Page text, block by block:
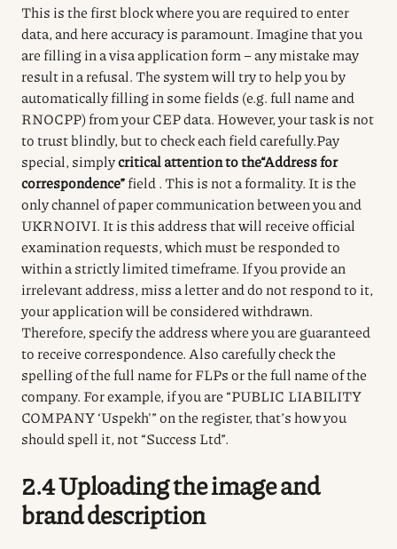
This is the first block where you are required to enter
data, and here accuracy is paramount.Imagine that you
are filling in a visa application form – any mistake may
result in a refusal. The system will try to help you by
automatically filling in some fields (e.g. full name and
RNOCPP) from your CEP data.However, your task is not
to trust blindly, but to check each field carefully.Pay
special, simplycritical attention to the“Address for
correspondence”field . This is not a formality.It is the
only channel of paper communication between you and
UKRNOIVI.It is this address that will receive official
examination requests, which must be responded to
within a strictly limited timeframe.If you provide an
irrelevant address, miss a letter and do not respond to it,
your application will be considered withdrawn.
Therefore, specify the address where you are guaranteed
to receive correspondence. Also carefully check the
spelling of the full name for FLPs or the full name of the
company.For example, if you are “PUBLIC LIABILITY
COMPANY ‘Uspekh'” on the register, that’s how you
should spell it, not “Success Ltd”.
2.4 Uploading the image and
brand description